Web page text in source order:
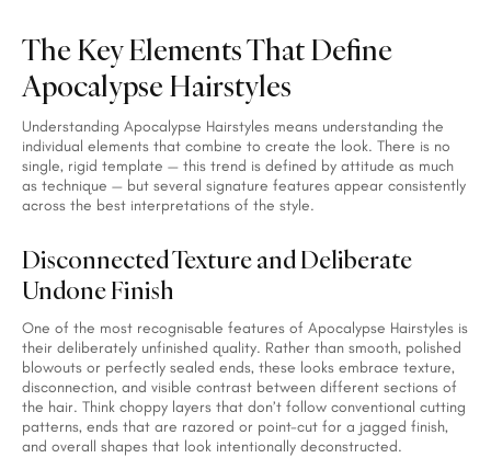
The Key Elements That Define
Apocalypse Hairstyles
Understanding Apocalypse Hairstyles means understanding the
individual elements that combine to create the look. There is no
single, rigid template — this trend is defined by attitude as much
as technique — but several signature features appear consistently
across the best interpretations of the style.
Disconnected Texture and Deliberate
Undone Finish
One of the most recognisable features of Apocalypse Hairstyles is
their deliberately unfinished quality. Rather than smooth, polished
blowouts or perfectly sealed ends, these looks embrace texture,
disconnection, and visible contrast between different sections of
the hair. Think choppy layers that don’t follow conventional cutting
patterns, ends that are razored or point-cut for a jagged finish,
and overall shapes that look intentionally deconstructed.